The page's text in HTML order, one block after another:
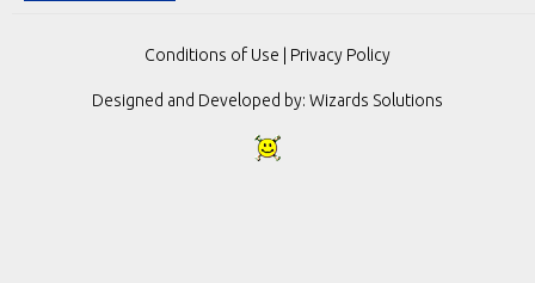
Conditions of Use Privacy Policy
Designed and Developed by: Wizards Solutions